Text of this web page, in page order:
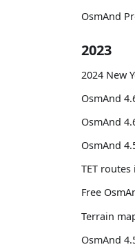
OsmAnd
2023
2024 New
OsmAnd
OsmAnd
OsmAnd
TET routes
Free
Terrain
OsmAnd